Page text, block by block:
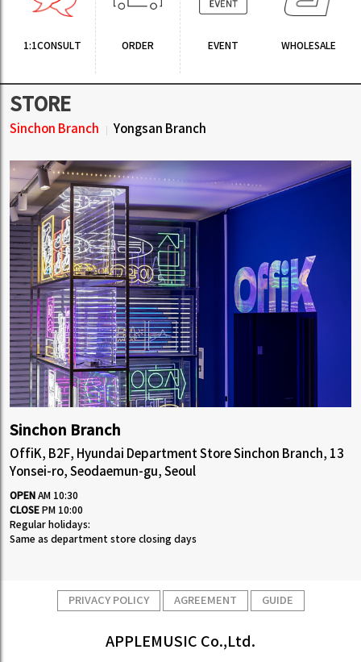
1:1CONSULT ORDER EVENT WHOLESALE
STORE
Sinchon Branch Yongsan Branch
Sinchon Branch
OffiK, B2F, Hyundai Department Store Sinchon Branch, 13
Yonsei-ro, Seodaemun-gu, Seoul
OPEN AM 10:30
CLOSE PM 10:00
Regular holidays:
Same as department store closing days
PRIVACY POLICY AGREEMENT GUIDE
APPLEMUSIC Co.,Ltd.